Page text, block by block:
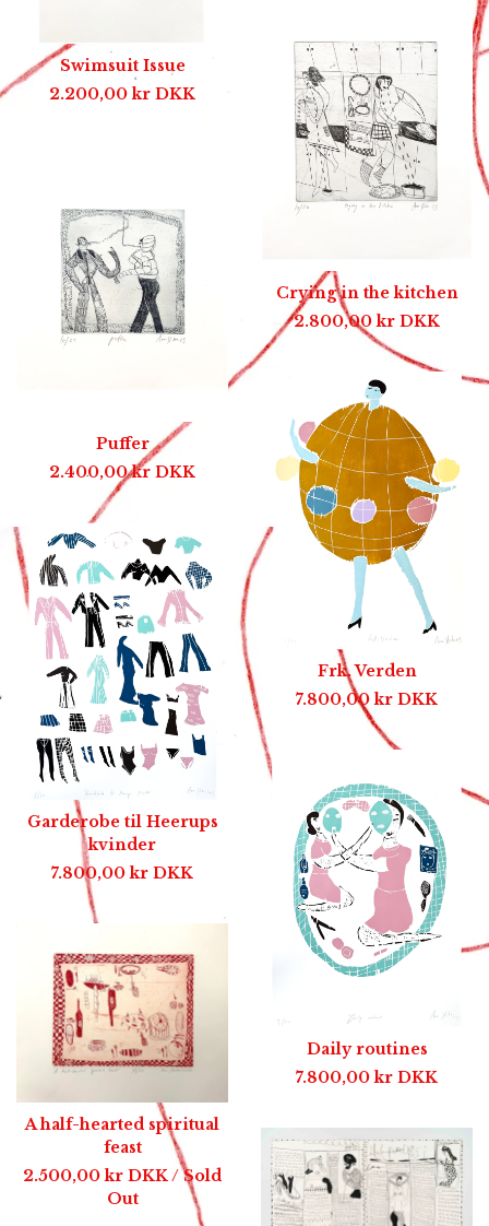
Swimsuit Issue
2.200,00kr DKK
Crying in the kitchen
2.800,00kr DKK
Puffer
2.400,00kr DKK
Frk. Verden
7.800,00kr DKK
Garderobe til Heerups
kvinder
7.800,00kr DKK
Daily routines
7.800,00kr DKK
A half-hearted spiritual
feast
2.500,00kr DKK/ Sold
Out